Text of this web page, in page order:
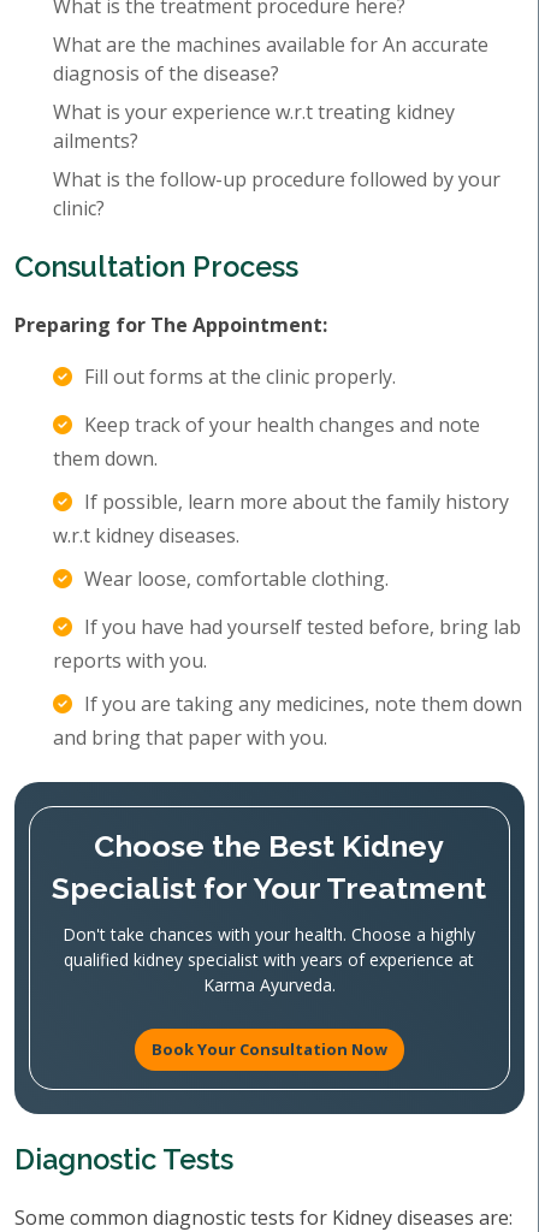
What is the treatment procedure here?
What are the machines available for An accurate
diagnosis of the disease?
What is your experience w.r.t treating kidney
ailments?
What is the follow-up procedure followed by your
clinic?
Consultation Process
Preparing for The Appointment:
Fill out forms at the clinic properly.
Keep track of your health changes and note
them down.
If possible, learn more about the family history
w.r.t kidney diseases.
Wear loose, comfortable clothing.
If you have had yourself tested before, bring lab
reports with you.
If you are taking any medicines, note them down
and bring that paper with you.
Choose the Best Kidney
Specialist for Your Treatment
Don't take chances with your health. Choose a highly
qualified kidney specialist with years of experience at
Karma Ayurveda.
Book Your Consultation Now
Diagnostic Tests
Some common diagnostic tests for Kidney diseases are: